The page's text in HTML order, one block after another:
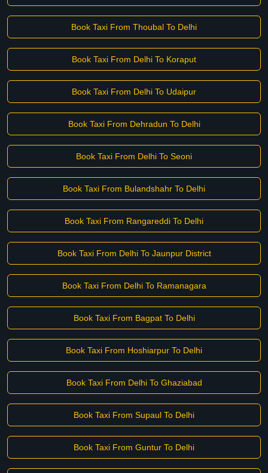
Book Taxi From Thoubal To Delhi
Book Taxi From Delhi To Koraput
Book Taxi From Delhi To Udaipur
Book Taxi From Dehradun To Delhi
Book Taxi From Delhi To Seoni
Book Taxi From Bulandshahr To Delhi
Book Taxi From Rangareddi To Delhi
Book Taxi From Delhi To Jaunpur District
Book Taxi From Delhi To Ramanagara
Book Taxi From Bagpat To Delhi
Book Taxi From Hoshiarpur To Delhi
Book Taxi From Delhi To Ghaziabad
Book Taxi From Supaul To Delhi
Book Taxi From Guntur To Delhi